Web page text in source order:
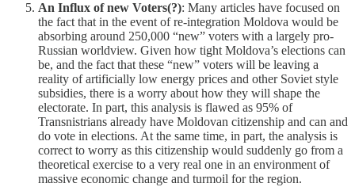
An Influx of new Voters(?): Many articles have focused on
the fact that in the event of re-integration Moldova would be
absorbing around 250,000 “new” voters with a largely pro-
Russian worldview. Given how tight Moldova’s elections can
be, and the fact that these “new” voters will be leaving a
reality of artificially low energy prices and other Soviet style
subsidies, there is a worry about how they will shape the
electorate. In part, this analysis is flawed as 95% of
Transnistrians already have Moldovan citizenship and can and
do vote in elections. At the same time, in part, the analysis is
correct to worry as this citizenship would suddenly go from a
theoretical exercise to a very real one in an environment of
massive economic change and turmoil for the region.